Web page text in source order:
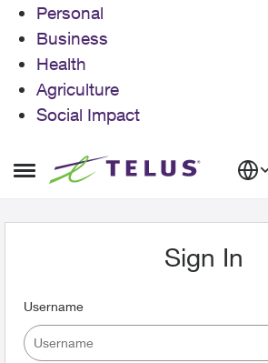
Personal
Business
Health
Agriculture
Social Impact
Open Side Menu
Skip to content
Sign In
Username